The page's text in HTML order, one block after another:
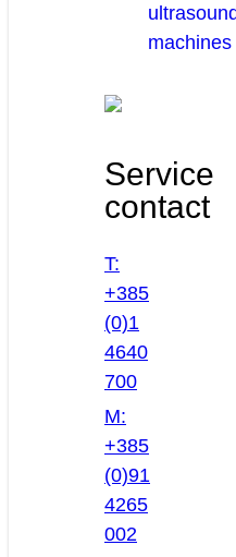
machines
Service
contact
T:
+385
(0)1
4640
700
M:
+385
(0)91
4265
002